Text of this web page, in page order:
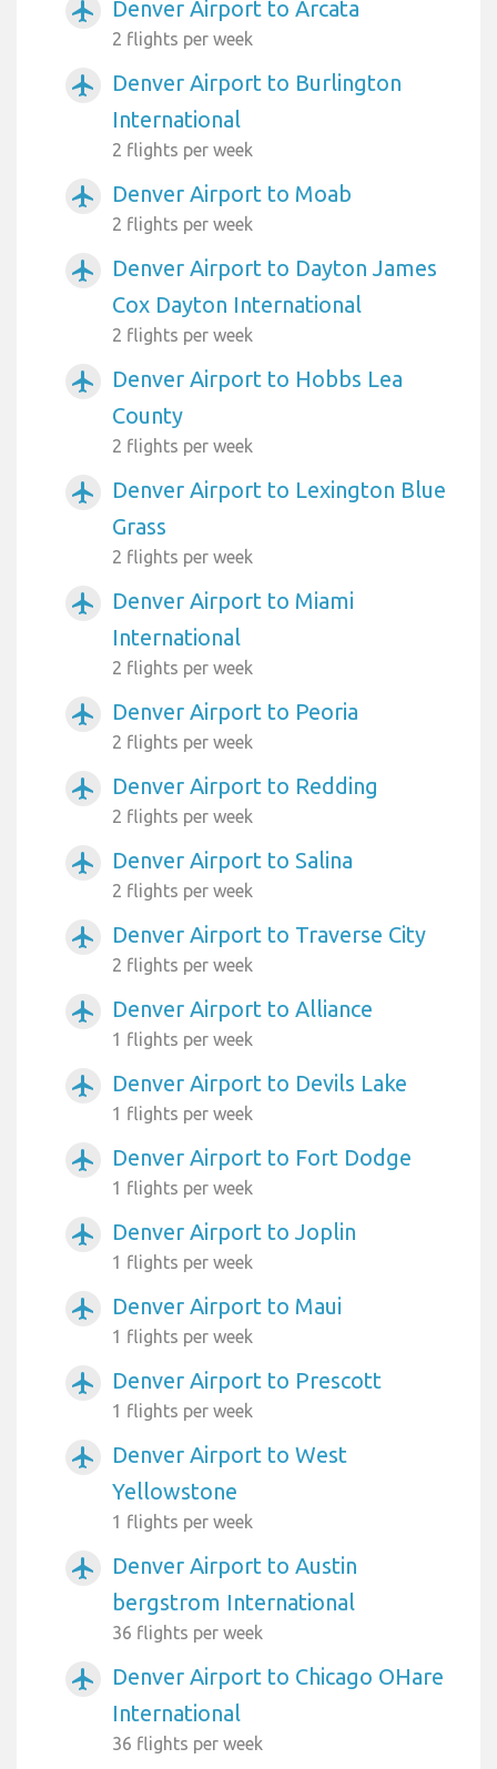
airplanemode_active Denver Airport to Arcata
2 flights per week
airplanemode_active
Denver Airport to Burlington
International
2 flights per week
airplanemode_active Denver Airport to Moab
2 flights per week
airplanemode_active
Denver Airport to Dayton James
Cox Dayton International
2 flights per week
airplanemode_active
Denver Airport to Hobbs Lea
County
2 flights per week
airplanemode_active
Denver Airport to Lexington Blue
Grass
2 flights per week
airplanemode_active
Denver Airport to Miami
International
2 flights per week
airplanemode_active Denver Airport to Peoria
2 flights per week
airplanemode_active Denver Airport to Redding
2 flights per week
airplanemode_active Denver Airport to Salina
2 flights per week
airplanemode_active Denver Airport to Traverse City
2 flights per week
airplanemode_active Denver Airport to Alliance
1 flights per week
airplanemode_active Denver Airport to Devils Lake
1 flights per week
airplanemode_active Denver Airport to Fort Dodge
1 flights per week
airplanemode_active Denver Airport to Joplin
1 flights per week
airplanemode_active Denver Airport to Maui
1 flights per week
airplanemode_active Denver Airport to Prescott
1 flights per week
airplanemode_active
Denver Airport to West
Yellowstone
1 flights per week
airplanemode_active
Denver Airport to Austin
bergstrom International
36 flights per week
airplanemode_active
Denver Airport to Chicago OHare
International
36 flights per week